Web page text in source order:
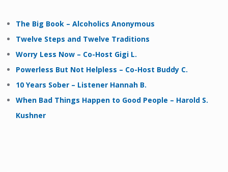
The Big Book – Alcoholics Anonymous
Twelve Steps and Twelve Traditions
Worry Less Now – Co-Host Gigi L.
Powerless But Not Helpless – Co-Host Buddy C.
10 Years Sober – Listener Hannah B.
When Bad Things Happen to Good People – Harold S.
Kushner